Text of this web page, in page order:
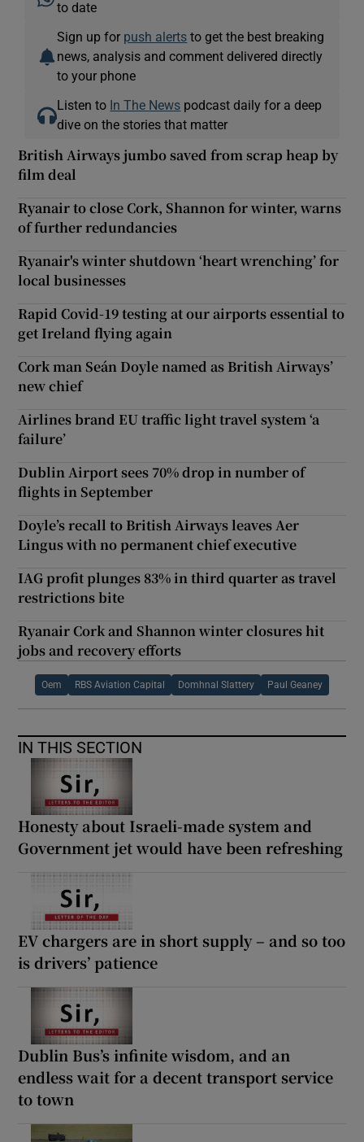
to date
Sign up for push alerts to get the best breaking
news, analysis and comment delivered directly
to your phone
Listen to In The News podcast daily for a deep
dive on the stories that matter
British Airways jumbo saved from scrap heap by
film deal
Ryanair to close Cork, Shannon for winter, warns
of further redundancies
Ryanair's winter shutdown ‘heart wrenching’ for
local businesses
Rapid Covid-19 testing at our airports essential to
get Ireland flying again
Cork man Seán Doyle named as British Airways’
new chief
Airlines brand EU traffic light travel system ‘a
failure’
Dublin Airport sees 70% drop in number of
flights in September
Doyle’s recall to British Airways leaves Aer
Lingus with no permanent chief executive
IAG profit plunges 83% in third quarter as travel
restrictions bite
Ryanair Cork and Shannon winter closures hit
jobs and recovery efforts
Oem RBS Aviation Capital Domhnal Slattery Paul Geaney
IN THIS SECTION
Honesty about Israeli-made system and
Government jet would have been refreshing
EV chargers are in short supply – and so too
is drivers’ patience
Dublin Bus’s infinite wisdom, and an
endless wait for a decent transport service
to town